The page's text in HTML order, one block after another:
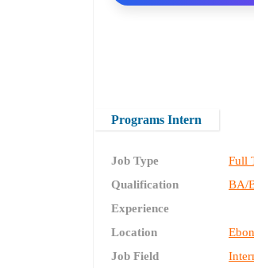
Programs Intern
Job Type Full
Qualification
BA/
Experience
Location
Job Field